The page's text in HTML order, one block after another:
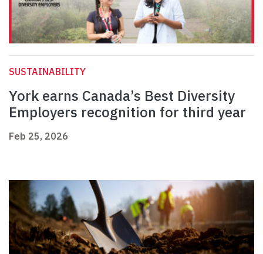
SUSTAINABILITY
York earns Canada’s Best Diversity
Employers recognition for third year
Feb 25, 2026